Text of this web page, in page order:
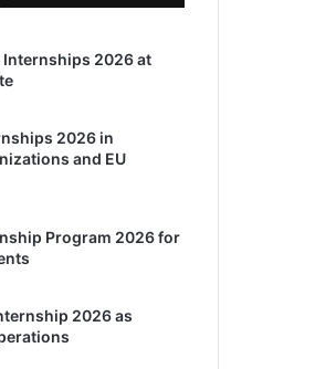
2026 at
2026 in
and EU
Program 2026 for
2026 as